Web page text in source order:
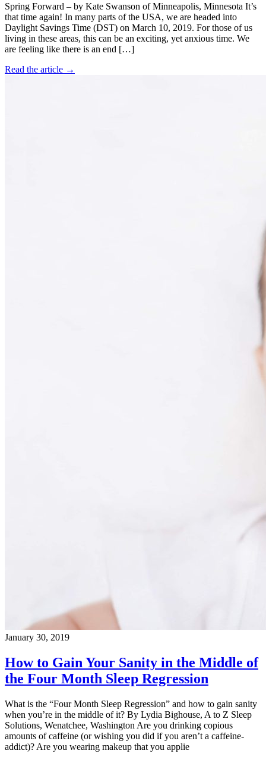
Spring Forward – by Kate Swanson of Minneapolis, Minnesota It’s
that time again! In many parts of the USA, we are headed into
Daylight Savings Time (DST) on March 10, 2019. For those of us
living in these areas, this can be an exciting, yet anxious time. We
are feeling like there is an end […]
Read the article →
January 30, 2019
How to Gain Your Sanity in the Middle of
the Four Month Sleep Regression
What is the “Four Month Sleep Regression” and how to gain sanity
when you’re in the middle of it? By Lydia Bighouse, A to Z Sleep
Solutions, Wenatchee, Washington Are you drinking copious
amounts of caffeine (or wishing you did if you aren’t a caffeine-
addict)? Are you wearing makeup that you applie